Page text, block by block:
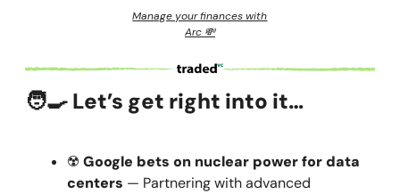
Manage your finances with
Arc 💸
🧑‍🍳Let’s get right into it…
☢️ Google bets on nuclear power for data
centers — Partnering with advanced